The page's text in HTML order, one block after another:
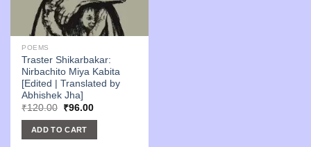
POEMS
Traster Shikarbakar:
Nirbachito Miya Kabita
[Edited | Translated by
Abhishek Jha]
₹120.00 Original
was:
₹120.00.
₹96.00Current
ADD TO CART